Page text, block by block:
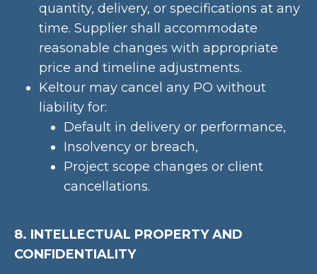
quantity, delivery, or specifications at any
time. Supplier shall accommodate
reasonable changes with appropriate
price and timeline adjustments.
Keltour may cancel any PO without
liability for:
Default in delivery or performance,
Insolvency or breach,
Project scope changes or client
cancellations.
8. INTELLECTUAL PROPERTY AND
CONFIDENTIALITY